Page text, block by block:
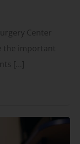
Center
the important
[…]